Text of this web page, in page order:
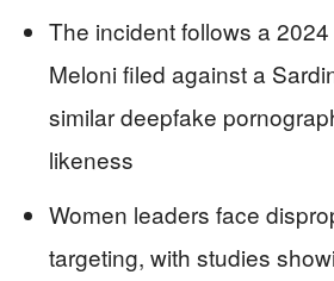
The incident follows a
Meloni filed against a
similar deepfake
likeness
Women leaders face
targeting, with studies